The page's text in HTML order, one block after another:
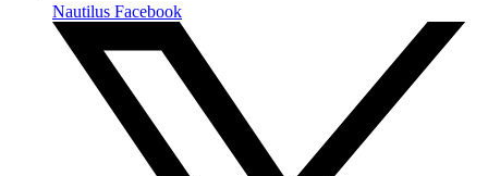
Nautilus Facebook